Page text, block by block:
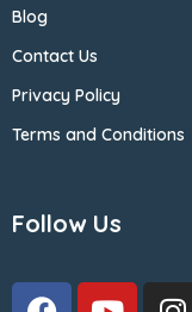
Blog
Contact Us
Privacy Policy
Terms and Conditions
Follow Us